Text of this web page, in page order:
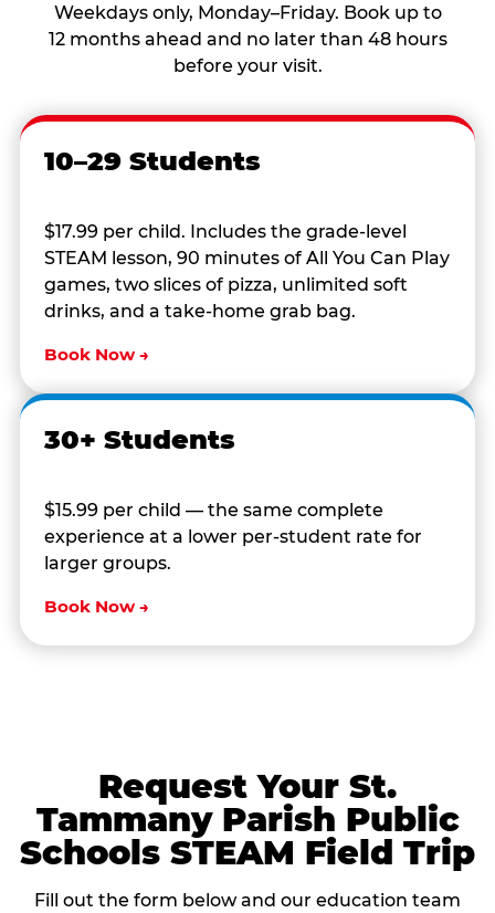
Weekdays only, Monday–Friday. Book up to
12 months ahead and no later than 48 hours
before your visit.
10–29 Students
$17.99 per child. Includes the grade-level
STEAM lesson, 90 minutes of All You Can Play
games, two slices of pizza, unlimited soft
drinks, and a take-home grab bag.
Book Now →
30+ Students
$15.99 per child — the same complete
experience at a lower per-student rate for
larger groups.
Book Now →
Request Your St.
Tammany Parish Public
Schools STEAM Field Trip
Fill out the form below and our education team